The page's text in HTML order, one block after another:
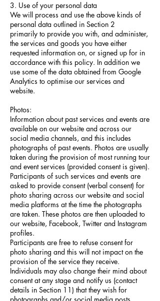
3. Use of your personal data
We will process and use the above kinds of
personal data outlined in Section 2
primarily to provide you with, and administer,
the services and goods you have either
requested information on, or signed up for in
accordance with this policy. In addition we
use some of the data obtained from Google
Analytics to optimise our services and
website.
Photos:
Information about past services and events are
available on our website and across our
social media channels, and this includes
photographs of past events. Photos are usually
taken during the provision of most running tour
and event services (provided consent is given).
Participants of such services and events are
asked to provide consent (verbal consent) for
photo sharing across our website and social
media platforms at the time the photographs
are taken. These photos are then uploaded to
our website, Facebook, Twitter and Instagram
profiles.
Participants are free to refuse consent for
photo sharing and this will not impact on the
provision of the service they receive.
Individuals may also change their mind about
consent at any stage and notify us (contact
details in Section 11) that they wish for